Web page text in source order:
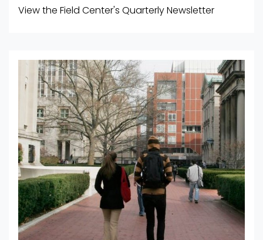
View the Field Center's Quarterly Newsletter